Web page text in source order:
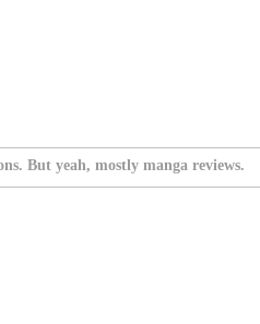
But yeah, mostly manga reviews.